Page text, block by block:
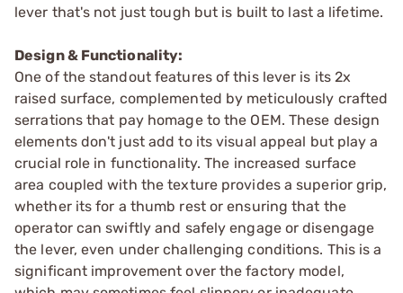
lever that's not just tough but is built to last a lifetime.
Design & Functionality:
One of the standout features of this lever is its 2x
raised surface, complemented by meticulously crafted
serrations that pay homage to the OEM. These design
elements don't just add to its visual appeal but play a
crucial role in functionality. The increased surface
area coupled with the texture provides a superior grip,
whether its for a thumb rest or ensuring that the
operator can swiftly and safely engage or disengage
the lever, even under challenging conditions. This is a
significant improvement over the factory model,